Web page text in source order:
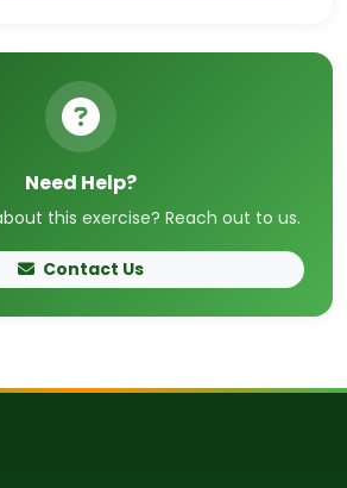
Need Help?
this exercise? Reach out to us.
Contact Us